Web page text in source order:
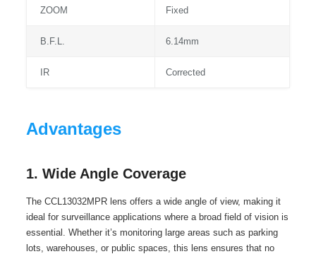
ZOOM Fixed
B.F.L. 6.14mm
IR Corrected
Advantages
1. Wide Angle Coverage
The CCL13032MPR lens offers a wide angle of view, making it
ideal for surveillance applications where a broad field of vision is
essential. Whether it’s monitoring large areas such as parking
lots, warehouses, or public spaces, this lens ensures that no